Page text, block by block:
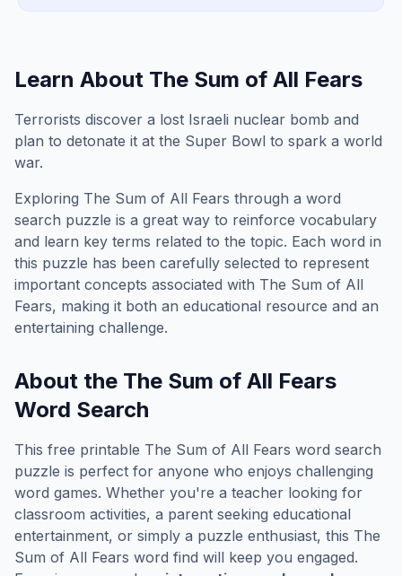
Learn About The Sum of All Fears
Terrorists discover a lost Israeli nuclear bomb and
plan to detonate it at the Super Bowl to spark a world
war.
Exploring The Sum of All Fears through a word
search puzzle is a great way to reinforce vocabulary
and learn key terms related to the topic. Each word in
this puzzle has been carefully selected to represent
important concepts associated with The Sum of All
Fears, making it both an educational resource and an
entertaining challenge.
About the The Sum of All Fears
Word Search
This free printable The Sum of All Fears word search
puzzle is perfect for anyone who enjoys challenging
word games. Whether you're a teacher looking for
classroom activities, a parent seeking educational
entertainment, or simply a puzzle enthusiast, this The
Sum of All Fears word find will keep you engaged.